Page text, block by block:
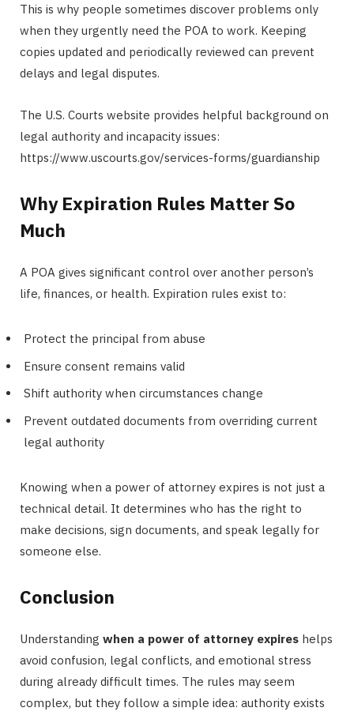
This is why people sometimes discover problems only
when they urgently need the POA to work. Keeping
copies updated and periodically reviewed can prevent
delays and legal disputes.
The U.S. Courts website provides helpful background on
legal authority and incapacity issues:
https://www.uscourts.gov/services-forms/guardianship
Why Expiration Rules Matter So
Much
A POA gives significant control over another person’s
life, finances, or health. Expiration rules exist to:
Protect the principal from abuse
Ensure consent remains valid
Shift authority when circumstances change
Prevent outdated documents from overriding current
legal authority
Knowing when a power of attorney expires is not just a
technical detail. It determines who has the right to
make decisions, sign documents, and speak legally for
someone else.
Conclusion
Understanding when a power of attorney expires helps
avoid confusion, legal conflicts, and emotional stress
during already difficult times. The rules may seem
complex, but they follow a simple idea: authority exists